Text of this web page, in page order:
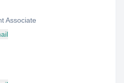
Associate